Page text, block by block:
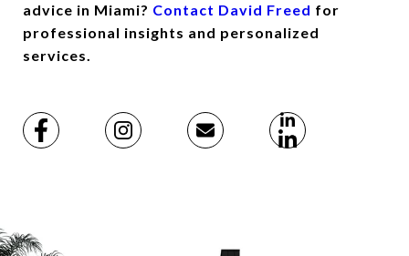
advice in Miami? Contact David Freed for
professional insights and personalized
services.